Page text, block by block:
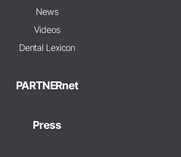
News
Videos
Dental Lexicon
PARTNERnet
Press